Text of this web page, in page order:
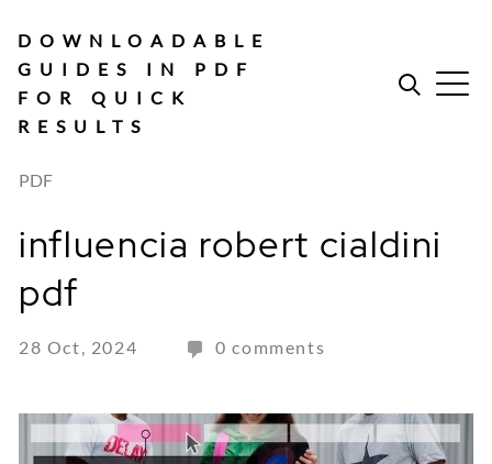
content
DOWNLOADABLE
GUIDES IN PDF
FOR QUICK
RESULTS
PDF
influencia robert cialdini
pdf
28 Oct, 2024 0 comments